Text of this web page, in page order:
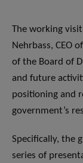
The working
Nehrbass, CEO
of the Board of
and future
positioning and
government’s
Specifically, the
series of